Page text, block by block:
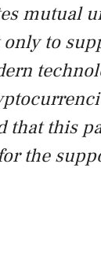
mutual
to
that this
the